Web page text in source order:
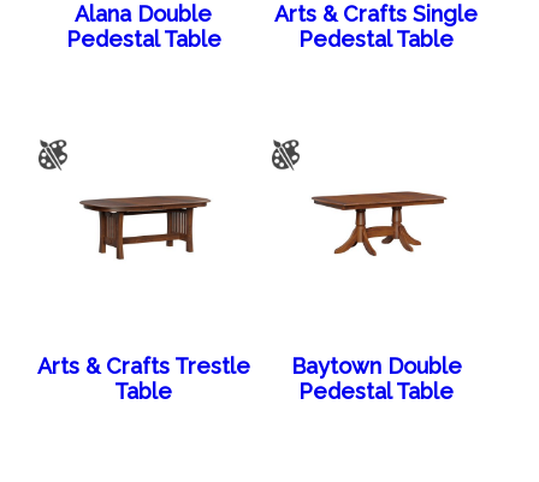
Alana Double
Pedestal Table
Arts & Crafts Single
Pedestal Table
Arts & Crafts Trestle
Table
Baytown Double
Pedestal Table